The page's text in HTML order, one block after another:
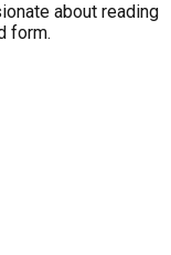
about reading
form.